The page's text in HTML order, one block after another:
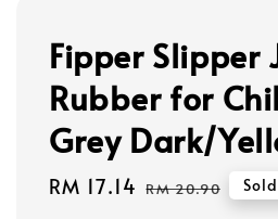
Fipper Slipper
Rubber for
Grey Dark/
Sale
RM 17.14 Regular
RM 20.90